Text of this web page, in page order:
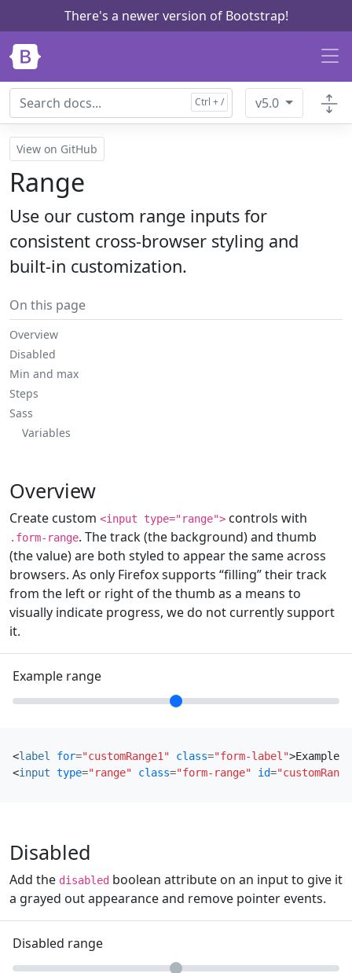
Skip to main content
There's a newer version of Bootstrap!
v5.0
View on GitHub
Range
Use our custom range inputs for
consistent cross-browser styling and
built-in customization.
On this page
Overview
Disabled
Min and max
Steps
Sass
Variables
Overview
Create custom <input type="range"> controls with
.form-range. The track (the background) and thumb
(the value) are both styled to appear the same across
browsers. As only Firefox supports “filling” their track
from the left or right of the thumb as a means to
visually indicate progress, we do not currently support
it.
Example range
<label for="customRange1" class="form-label">Example
<input type="range" class="form-range" id=
Disabled
Add the disabled boolean attribute on an input to give it
a grayed out appearance and remove pointer events.
Disabled range